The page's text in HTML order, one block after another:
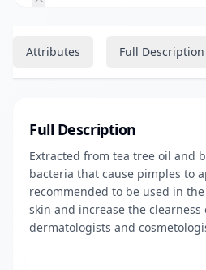
Attributes Full Description
Full Description
Extracted from tea tree oil and
bacteria that cause pimples to
recommended to be used in
skin and increase the
dermatologists and